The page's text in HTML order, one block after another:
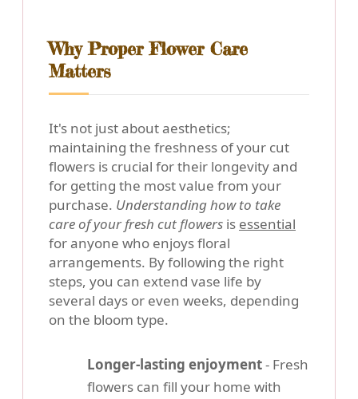
Why Proper Flower Care
Matters
It's not just about aesthetics;
maintaining the freshness of your cut
flowers is crucial for their longevity and
for getting the most value from your
purchase. Understanding how to take
care of your fresh cut flowers is essential
for anyone who enjoys floral
arrangements. By following the right
steps, you can extend vase life by
several days or even weeks, depending
on the bloom type.
Longer-lasting enjoyment- Fresh
flowers can fill your home with